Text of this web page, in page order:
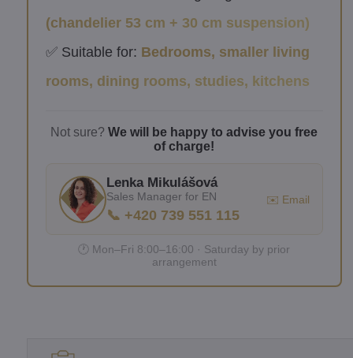
(chandelier 53 cm + 30 cm suspension)
✅ Suitable for: Bedrooms, smaller living
rooms, dining rooms, studies, kitchens
Not sure?We will be happy to advise you free
of charge!
Lenka Mikulášová
Sales Manager for EN
📞 +420 739 551 115
✉️ Email
🕐 Mon–Fri 8:00–16:00 · Saturday by prior
arrangement